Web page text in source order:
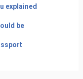
explained
be